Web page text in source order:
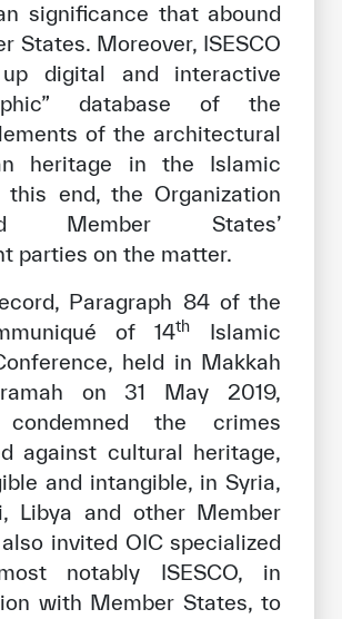
significance that abound
States. Moreover, ISESCO
digital and interactive
database of the
of the architectural
heritage in the Islamic
this end, the Organization
Member States’
parties on the matter.
Paragraph 84 of the
of 14th
Islamic
held in Makkah
on 31 May 2019,
condemned the crimes
against cultural heritage,
and intangible, in Syria,
Libya and other Member
invited OIC specialized
notably ISESCO, in
with Member States, to